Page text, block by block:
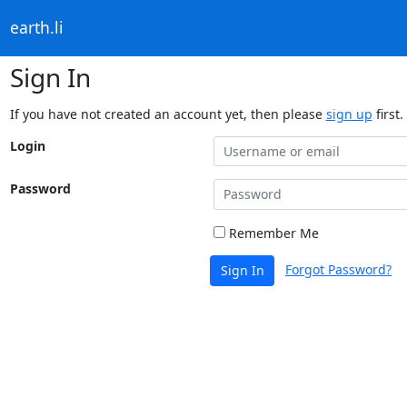
earth.li
Sign In
If you have not created an account yet, then please sign up first.
Login
Password
Remember Me
Sign In Forgot Password?